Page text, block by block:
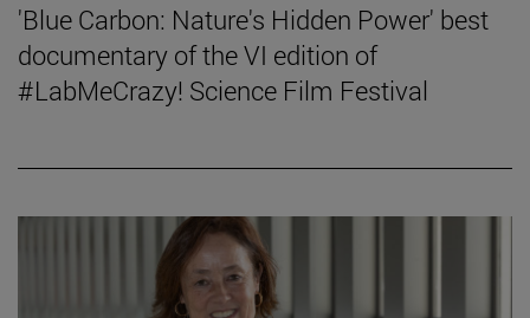
'Blue Carbon: Nature's Hidden Power' best
documentary of the VI edition of
#LabMeCrazy! Science Film Festival